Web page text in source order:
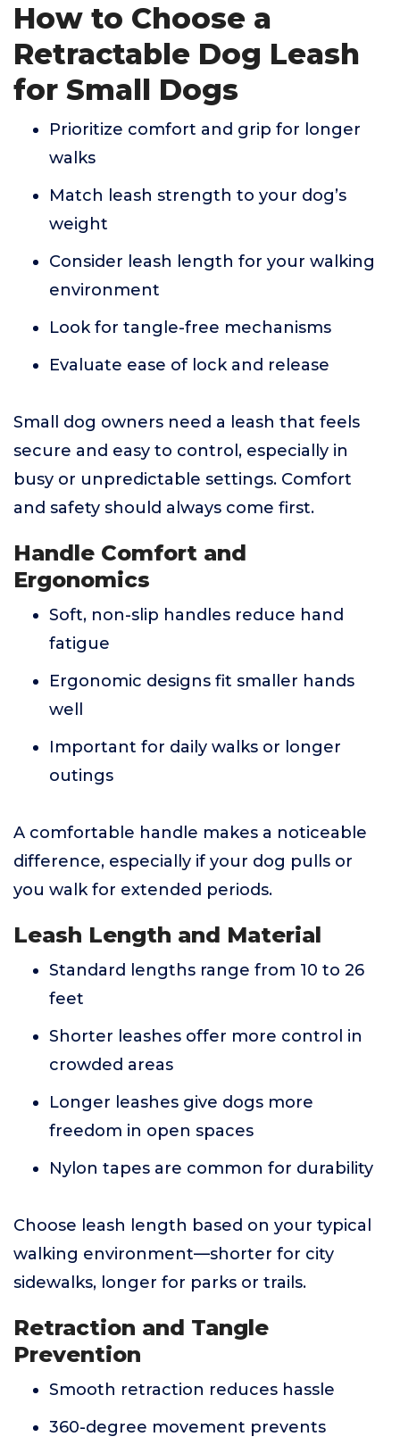
How to Choose a
Retractable Dog Leash
for Small Dogs
Prioritize comfort and grip for longer
walks
Match leash strength to your dog’s
weight
Consider leash length for your walking
environment
Look for tangle-free mechanisms
Evaluate ease of lock and release
Small dog owners need a leash that feels
secure and easy to control, especially in
busy or unpredictable settings. Comfort
and safety should always come first.
Handle Comfort and
Ergonomics
Soft, non-slip handles reduce hand
fatigue
Ergonomic designs fit smaller hands
well
Important for daily walks or longer
outings
A comfortable handle makes a noticeable
difference, especially if your dog pulls or
you walk for extended periods.
Leash Length and Material
Standard lengths range from 10 to 26
feet
Shorter leashes offer more control in
crowded areas
Longer leashes give dogs more
freedom in open spaces
Nylon tapes are common for durability
Choose leash length based on your typical
walking environment—shorter for city
sidewalks, longer for parks or trails.
Retraction and Tangle
Prevention
Smooth retraction reduces hassle
360-degree movement prevents